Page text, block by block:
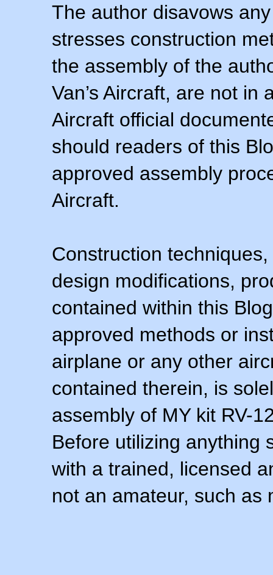
The author disavows
stresses construction
the assembly of the
Van’s Aircraft, are not in
Aircraft official
should readers of this
approved assembly
Aircraft.
Construction
design modifications,
contained within this
approved methods or
airplane or any other
contained therein, is
assembly of MY kit RV-
Before utilizing anything
with a trained, licensed
not an amateur, such as